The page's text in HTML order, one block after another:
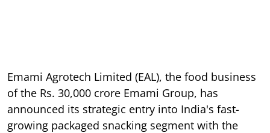
Emami Agrotech Limited (EAL), the food business
of the Rs. 30,000 crore Emami Group, has
announced its strategic entry into India's fast-
growing packaged snacking segment with the